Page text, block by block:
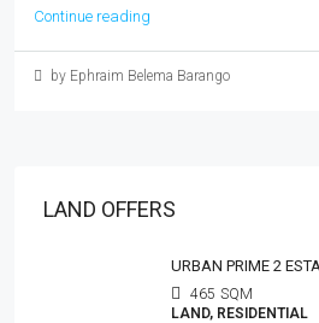
Continue reading
by Ephraim Belema Barango
LAND OFFERS
URBAN PRIME 2
465 SQM
LAND, RESIDENTIAL